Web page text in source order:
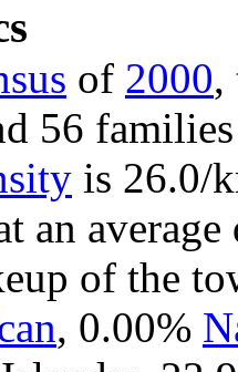
of 2000,
56
is 26.0/
an
of the
, 0.00%